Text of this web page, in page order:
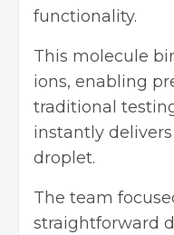
functionality.
This molecule
ions, enabling
traditional
instantly
droplet.
The team
straightforward